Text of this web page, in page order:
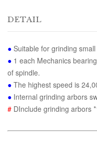
DETAIL
● Suitable for grinding
● 1 each Mechanics
of spindle.
● The highest speed is
● Internal grinding arbors
# DInclude grinding